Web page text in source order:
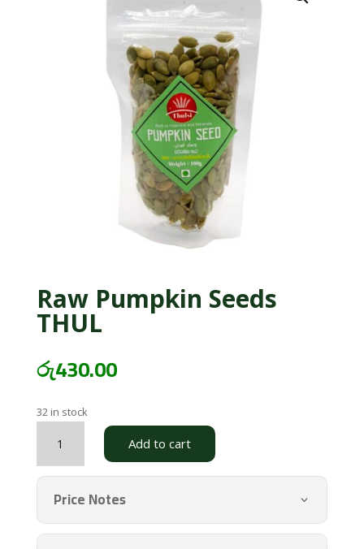
Raw Pumpkin Seeds
THUL
රු430.00
32 in stock
Pumpkin
Seeds
THUL
quantity
Add to cart
Price Notes